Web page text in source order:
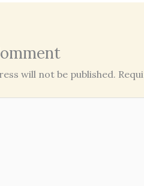
will not be published.